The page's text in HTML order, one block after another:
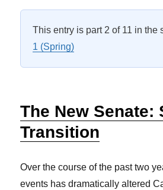
This entry is part 2 of 11 in the
1 (Spring)
The New Senate:
Transition
Over the course of the past two
events has dramatically altered